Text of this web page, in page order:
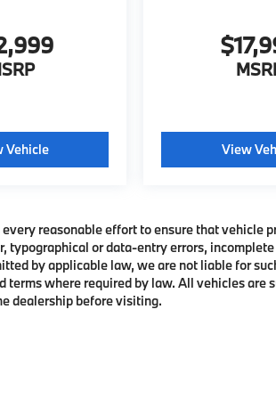
US
contact us to confirm
equipment; some cars may
to dealership or undergoing
prices are plus tax, title, dmv,
Pricing analysis performed on
Horsepower calculations based
configuration. Fuel Economy
estimates. Actual mileage may
Vehicle View
every reasonable effort to ensure that
typographical or data-entry errors,
by applicable law, we are not liable for
terms where required by law. All vehicles
dealership before visiting.